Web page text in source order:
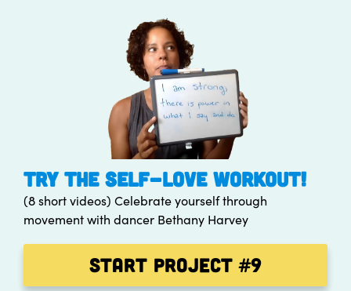
TRY THE SELF-LOVE WORKOUT!
(8 short videos) Celebrate yourself through
movement with dancer Bethany Harvey
Start Project#9